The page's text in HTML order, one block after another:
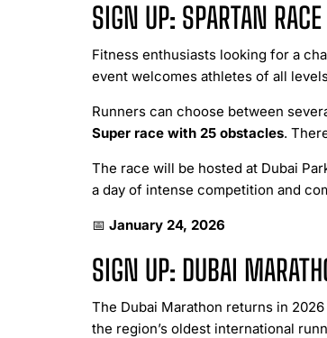
SIGN UP: SPARTAN
Fitness enthusiasts looking for a
event welcomes athletes of all
Runners can choose between
Super race with 25 obstacles.
The race will be hosted at Dubai
a day of intense competition and
📅 January 24, 2026
SIGN UP: DUBAI
The Dubai Marathon returns in
the region’s oldest international